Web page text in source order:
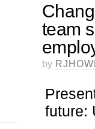
team
by
future: